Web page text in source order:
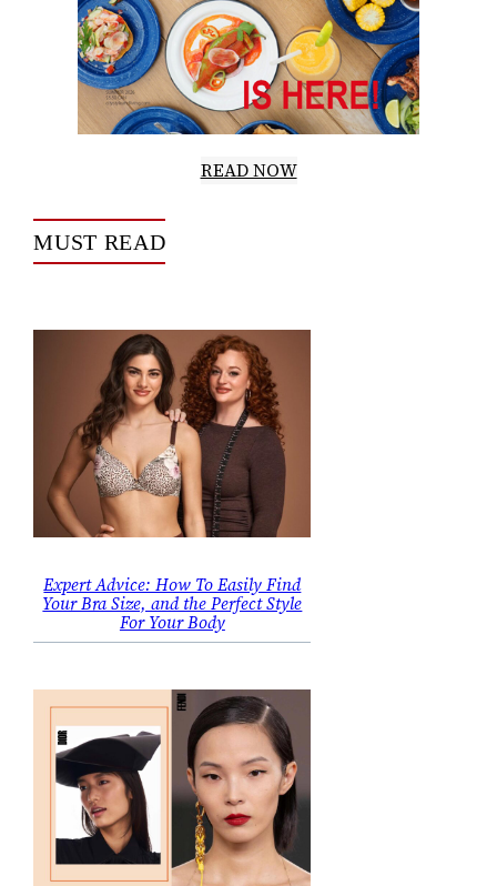
READ NOW
MUST READ
Expert Advice: How To Easily Find
Your Bra Size, and the Perfect Style
For Your Body